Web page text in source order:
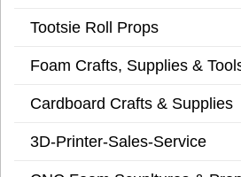
Tootsie Roll Props
Foam Crafts, Supplies &
Cardboard Crafts & Supplies
3D-Printer-Sales-Service